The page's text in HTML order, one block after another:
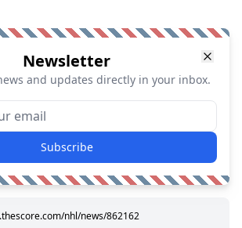
Newsletter
and updates directly in your inbox.
Subscribe
nhl/news/862162